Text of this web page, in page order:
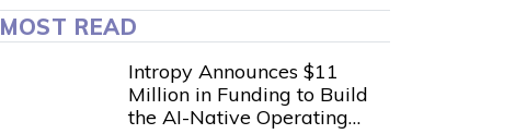
MOST READ
Intropy Announces $11
Million in Funding to Build
the AI-Native Operating…